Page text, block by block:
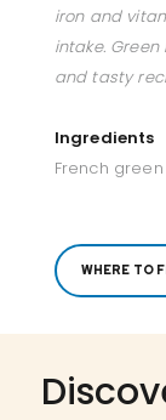
iron and
intake.
and tasty
Ingredients
French
WHERE TO